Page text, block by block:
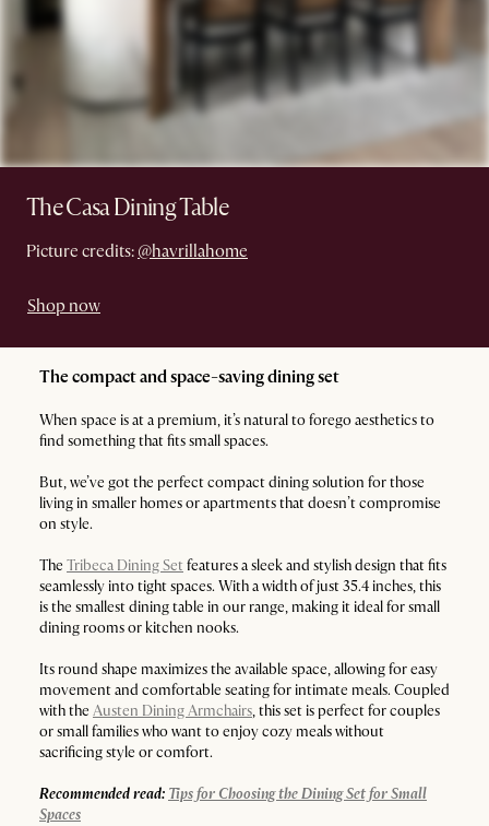
The Casa Dining Table
Picture credits: @havrillahome
Shop now
The compact and space-saving dining set
When space is at a premium, it’s natural to forego aesthetics to
find something that fits small spaces.
But, we’ve got the perfect compact dining solution for those
living in smaller homes or apartments that doesn’t compromise
on style.
The Tribeca Dining Set features a sleek and stylish design that fits
seamlessly into tight spaces. With a width of just 35.4 inches, this
is the smallest dining table in our range, making it ideal for small
dining rooms or kitchen nooks.
Its round shape maximizes the available space, allowing for easy
movement and comfortable seating for intimate meals. Coupled
with the Austen Dining Armchairs, this set is perfect for couples
or small families who want to enjoy cozy meals without
sacrificing style or comfort.
Recommended read: Tips for Choosing the Dining Set for Small
Spaces